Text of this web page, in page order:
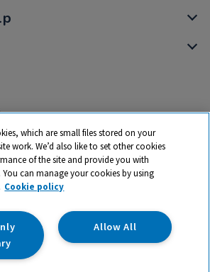
TTS ​is a trading name and registered
Resources Ltd. Registered Office:
Park, Milton, Abingdon, Oxon, OX14 4SE.
Number: 03100039
which are small files stored on your
work. We’d also like to set other cookies
of the site and provide you with
can manage your cookies by using
Cookie policy
Allow All